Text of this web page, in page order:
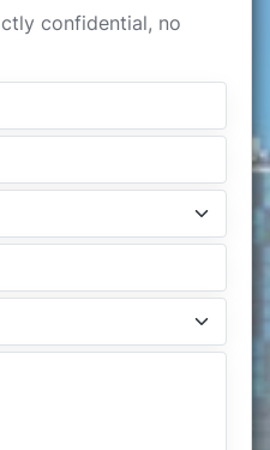
confidential, no